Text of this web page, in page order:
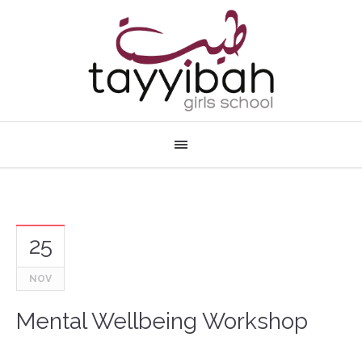
25
NOV
Mental Wellbeing Workshop